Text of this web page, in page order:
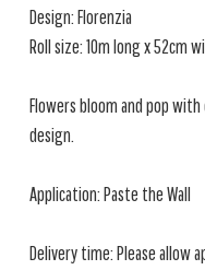
Design: Florenzia
Roll size: 10m long x 52cm
Flowers bloom and pop
design.
Application: Paste the Wall
Delivery time: Please allow